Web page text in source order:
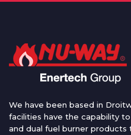
We have been based in
facilities have the capability
and dual fuel burner products